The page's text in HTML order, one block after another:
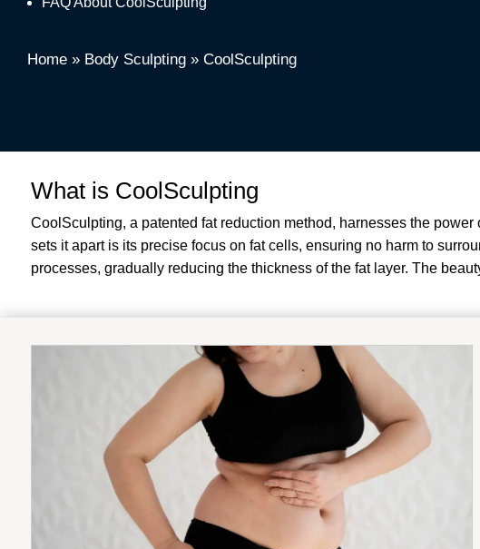
Home » Body Sculpting » CoolSculpting
What is CoolSculpting
CoolSculpting, a patented fat reduction method, harnesses the
sets it apart is its precise focus on fat cells, ensuring no harm to
processes, gradually reducing the thickness of the fat layer. The